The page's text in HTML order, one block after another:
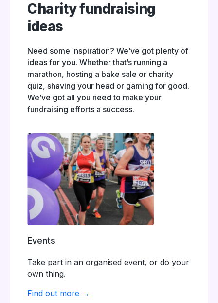
Charity fundraising
ideas
Need some inspiration? We’ve got plenty of
ideas for you. Whether that’s running a
marathon, hosting a bake sale or charity
quiz, shaving your head or gaming for good.
We’ve got all you need to make your
fundraising efforts a success.
Events
Take part in an organised event, or do your
own thing.
Find out more →